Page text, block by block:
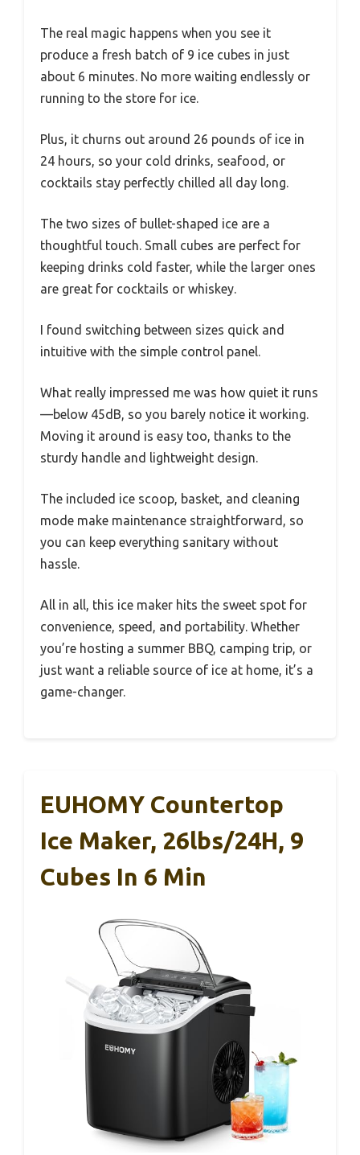
The real magic happens when you see it
produce a fresh batch of 9 ice cubes in just
about 6 minutes. No more waiting endlessly or
running to the store for ice.
Plus, it churns out around 26 pounds of ice in
24 hours, so your cold drinks, seafood, or
cocktails stay perfectly chilled all day long.
The two sizes of bullet-shaped ice are a
thoughtful touch. Small cubes are perfect for
keeping drinks cold faster, while the larger ones
are great for cocktails or whiskey.
I found switching between sizes quick and
intuitive with the simple control panel.
What really impressed me was how quiet it runs
—below 45dB, so you barely notice it working.
Moving it around is easy too, thanks to the
sturdy handle and lightweight design.
The included ice scoop, basket, and cleaning
mode make maintenance straightforward, so
you can keep everything sanitary without
hassle.
All in all, this ice maker hits the sweet spot for
convenience, speed, and portability. Whether
you’re hosting a summer BBQ, camping trip, or
just want a reliable source of ice at home, it’s a
game-changer.
EUHOMY Countertop
Ice Maker, 26lbs/24H, 9
Cubes In 6 Min